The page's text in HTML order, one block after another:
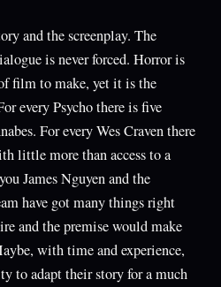
and the screenplay. The
is never forced. Horror is
film to make, yet it is the
every Psycho there is five
For every Wes Craven there
little more than access to a
James Nguyen and the
have got many things right
and the premise would make
with time and experience,
to adapt their story for a much